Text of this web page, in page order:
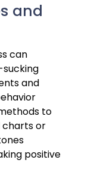
and
can
and
to
charts or
positive